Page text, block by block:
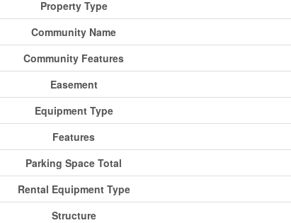
Property Type
Community Name
Community Features
Easement
Equipment Type
Features
Parking Space Total
Rental Equipment Type
Structure